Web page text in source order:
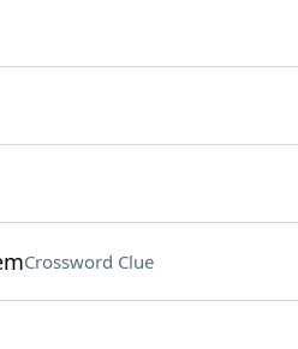
Crossword Clue